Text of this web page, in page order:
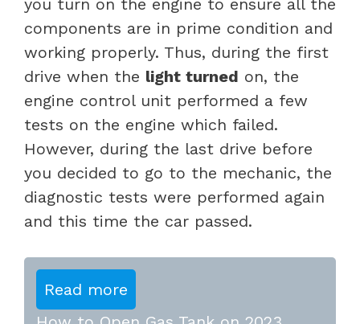
components are in prime condition and
working properly. Thus, during the first
drive when the light turned on, the
engine control unit performed a few
tests on the engine which failed.
However, during the last drive before
you decided to go to the mechanic, the
diagnostic tests were performed again
and this time the car passed.
Read more